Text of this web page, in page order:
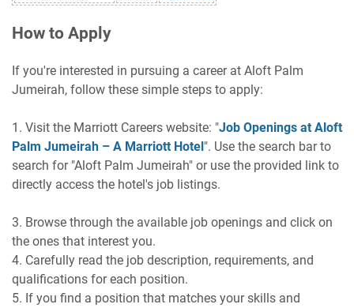
How to Apply
If you're interested in pursuing a career at Aloft Palm
Jumeirah, follow these simple steps to apply:
1. Visit the Marriott Careers website: "Job Openings at Aloft
Palm Jumeirah – A Marriott Hotel". Use the search bar to
search for "Aloft Palm Jumeirah" or use the provided link to
directly access the hotel's job listings.
3. Browse through the available job openings and click on
the ones that interest you.
4. Carefully read the job description, requirements, and
qualifications for each position.
5. If you find a position that matches your skills and